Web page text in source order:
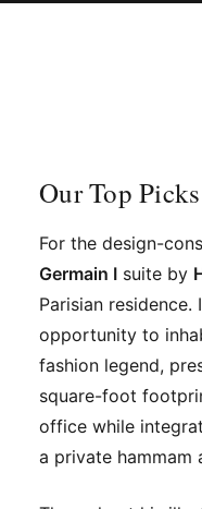
Our Top Picks
For the design-
Germain I suite by
Parisian
opportunity to
fashion legend,
square-foot
office while
a private hammam